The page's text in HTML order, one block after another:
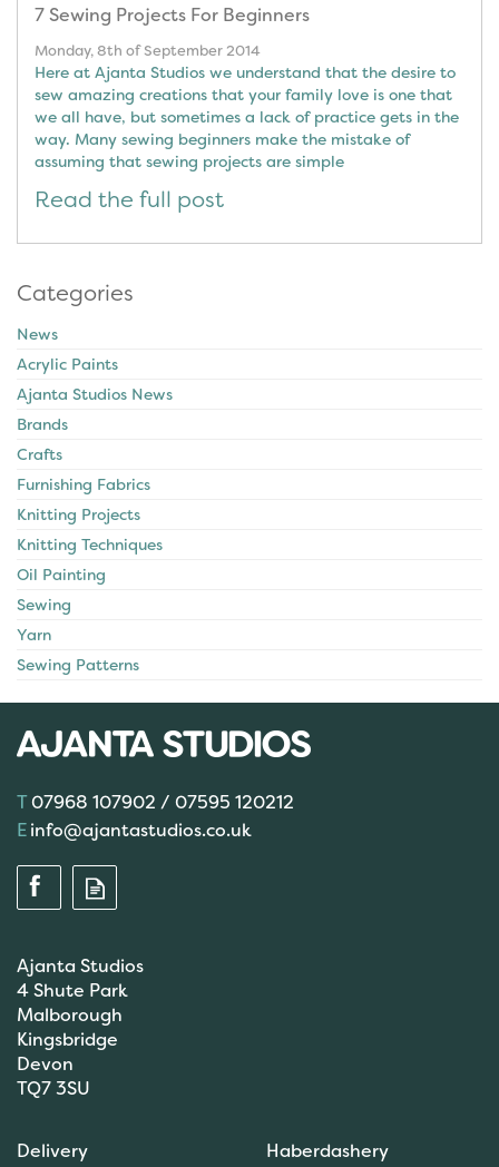
7 Sewing Projects For Beginners
Monday, 8th of September 2014
Here at Ajanta Studios we understand that the desire to
sew amazing creations that your family love is one that
we all have, but sometimes a lack of practice gets in the
way. Many sewing beginners make the mistake of
assuming that sewing projects are simple
Read the full post
Categories
News
Acrylic Paints
Ajanta Studios News
Brands
Crafts
Furnishing Fabrics
Knitting Projects
Knitting Techniques
Oil Painting
Sewing
Yarn
Sewing Patterns
07968 107902 / 07595 120212
info@ajantastudios.co.uk
Ajanta Studios
4 Shute Park
Malborough
Kingsbridge
Devon
TQ7 3SU
Delivery
Haberdashery